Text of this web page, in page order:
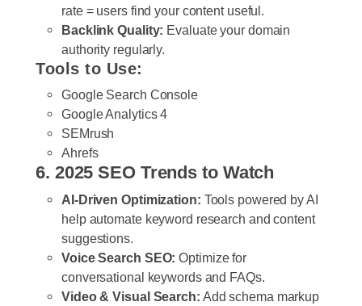
rate = users find your content useful.
Backlink Quality: Evaluate your domain
authority regularly.
Tools to Use:
Google Search Console
Google Analytics 4
SEMrush
Ahrefs
6. 2025 SEO Trends to Watch
AI-Driven Optimization: Tools powered by AI
help automate keyword research and content
suggestions.
Voice Search SEO: Optimize for
conversational keywords and FAQs.
Video & Visual Search: Add schema markup